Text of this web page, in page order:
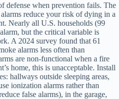
defense when prevention fails. The
reduce your risk of dying in a
Nearly all U.S. households (99
but the critical variable is
A 2024 survey found that 61
alarms less often than
are non-functional when a fire
home, this is unacceptable. Install
hallways outside sleeping areas,
ionization alarms rather than
false alarms), in the garage,